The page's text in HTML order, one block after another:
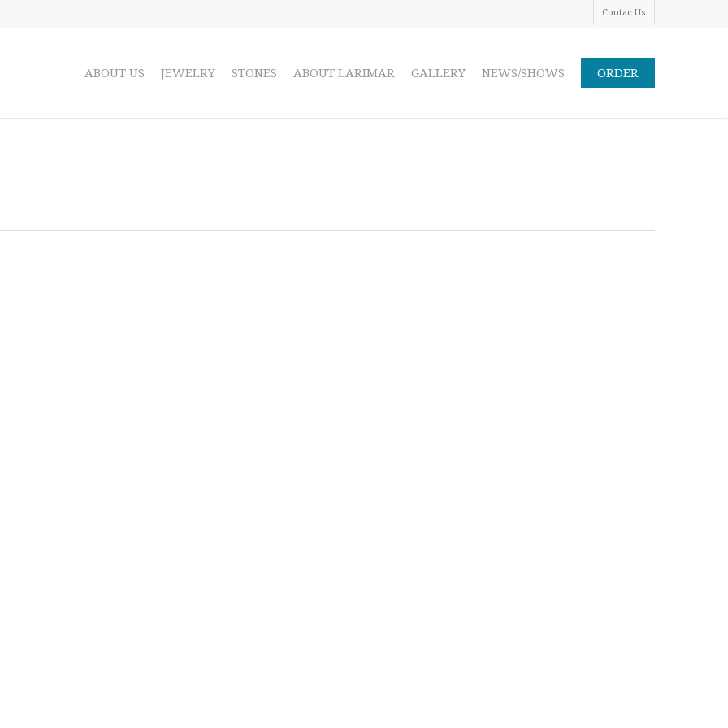
Contac Us
ABOUT US JEWELRY STONES ABOUT LARIMAR GALLERY NEWS/SHOWS ORDER